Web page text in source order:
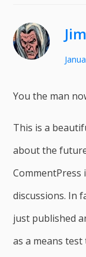
Jim
You the man
This is a
about the
CommentPress
discussions. In
just published
as a means